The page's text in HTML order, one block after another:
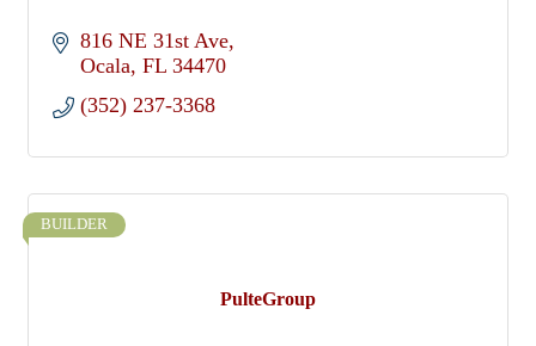
816 NE 31st Ave
Ocala FL 34470
(352) 237-3368
PulteGroup
BUILDER